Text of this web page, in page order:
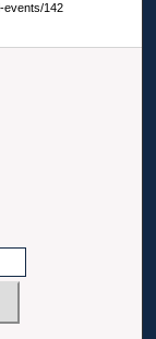
events/142